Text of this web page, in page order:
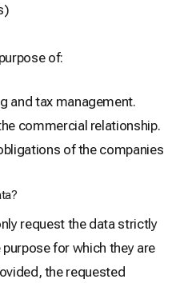
of:
and tax management.
commercial relationship.
of the companies
request the data strictly
for which they are
the requested